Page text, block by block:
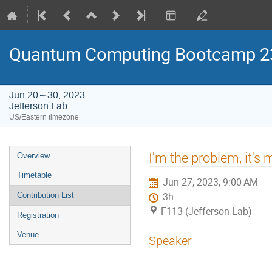
Quantum Computing Bootcamp
Jun 20 – 30, 2023
Jefferson Lab
US/Eastern timezone
Event
menu
Overview
Timetable
Contribution List
Registration
Venue
I'm the problem, it's
Jun 27, 2023, 9:00 AM
3h
F113 (Jefferson Lab)
Speaker